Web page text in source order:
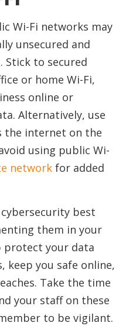
Wi-Fi networks may
unsecured and
Stick to secured
or home Wi-Fi,
online or
Alternatively, use
the internet on the
using public Wi-
network for added
best
them in your
protect your data
keep you safe online,
Take the time
your staff on these
to be vigilant.